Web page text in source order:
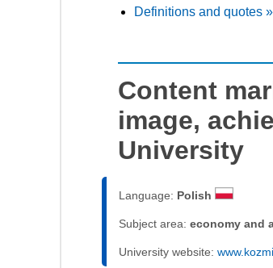
Definitions and quotes »
Content
image,
University
Language: Polish
Subject area: economy and
University website: